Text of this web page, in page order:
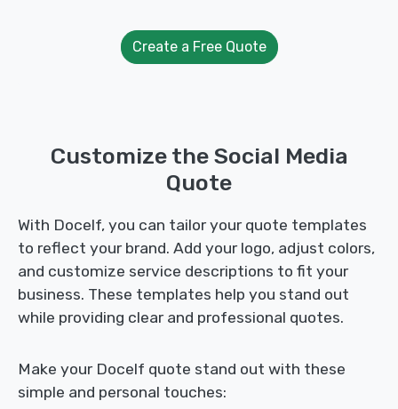
Create a Free Quote
Customize the Social Media
Quote
With Docelf, you can tailor your quote templates
to reflect your brand. Add your logo, adjust colors,
and customize service descriptions to fit your
business. These templates help you stand out
while providing clear and professional quotes.
Make your Docelf quote stand out with these
simple and personal touches: